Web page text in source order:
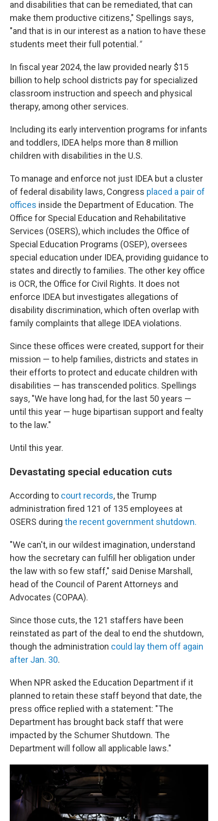
and disabilities that can be remediated, that can
make them productive citizens," Spellings says,
"and that is in our interest as a nation to have these
students meet their full potential ."
In fiscal year 2024, the law provided nearly $15
billion to help school districts pay for specialized
classroom instruction and speech and physical
therapy, among other services.
Including its early intervention programs for infants
and toddlers, IDEA helps more than 8 million
children with disabilities in the U.S.
To manage and enforce not just IDEA but a cluster
of federal disability laws, Congress placed a pair of
offices inside the Department of Education. The
Office for Special Education and Rehabilitative
Services (OSERS), which includes the Office of
Special Education Programs (OSEP), oversees
special education under IDEA, providing guidance to
states and directly to families. The other key office
is OCR, the Office for Civil Rights. It does not
enforce IDEA but investigates allegations of
disability discrimination, which often overlap with
family complaints that allege IDEA violations.
Since these offices were created, support for their
mission — to help families, districts and states in
their efforts to protect and educate children with
disabilities — has transcended politics. Spellings
says, "We have long had, for the last 50 years —
until this year — huge bipartisan support and fealty
to the law."
Until this year.
Devastating special education cuts
According to court records, the Trump
administration fired 121 of 135 employees at
OSERS during the recent government shutdown.
"We can't, in our wildest imagination, understand
how the secretary can fulfill her obligation under
the law with so few staff," said Denise Marshall,
head of the Council of Parent Attorneys and
Advocates (COPAA).
Since those cuts, the 121 staffers have been
reinstated as part of the deal to end the shutdown,
though the administration could lay them off again
after Jan. 30.
When NPR asked the Education Department if it
planned to retain these staff beyond that date, the
press office replied with a statement: "The
Department has brought back staff that were
impacted by the Schumer Shutdown. The
Department will follow all applicable laws."